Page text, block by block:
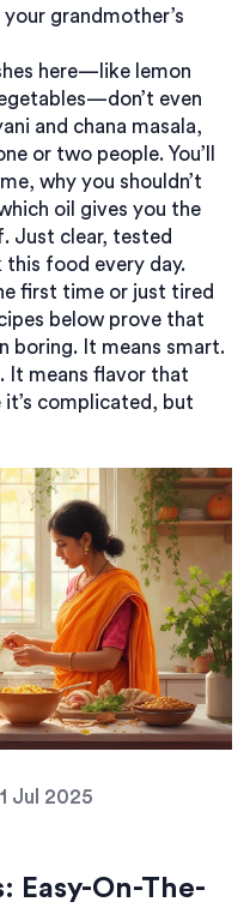
grandmother’s
here—like lemon
even
and chana masala,
or two people. You’ll
why you shouldn’t
oil gives you the
Just clear, tested
food every day.
first time or just tired
below prove that
boring. It means smart.
It means flavor that
complicated, but
1 Jul 2025
Easy-On-The-